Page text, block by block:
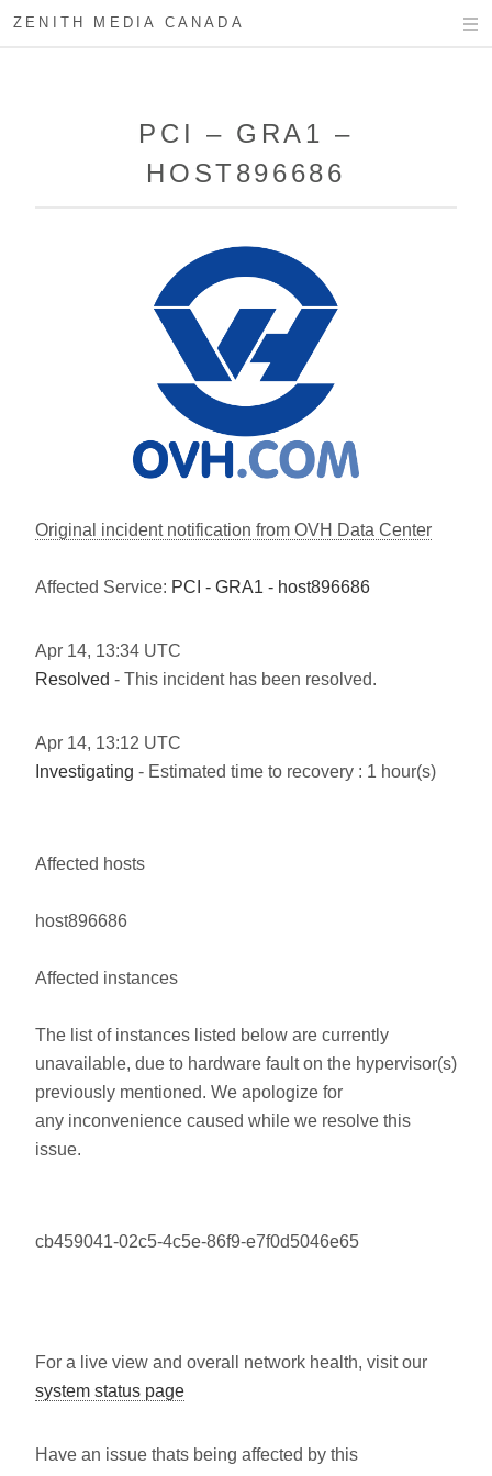
ZENITH MEDIA CANADA
PCI – GRA1 –
HOST896686
Original incident notification from OVH Data Center
Affected Service: PCI - GRA1 - host896686
Apr 14, 13:34 UTC
Resolved - This incident has been resolved.
Apr 14, 13:12 UTC
Investigating - Estimated time to recovery : 1 hour(s)
Affected hosts
host896686
Affected instances
The list of instances listed below are currently
unavailable, due to hardware fault on the hypervisor(s)
previously mentioned. We apologize for
any inconvenience caused while we resolve this
issue.
cb459041-02c5-4c5e-86f9-e7f0d5046e65
For a live view and overall network health, visit our
system status page
Have an issue thats being affected by this